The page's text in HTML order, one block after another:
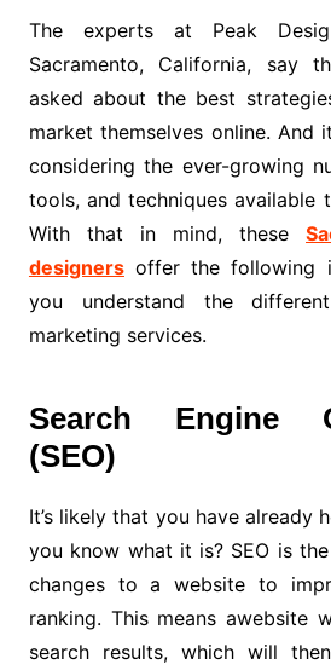
The experts at Peak
Sacramento, California, say
asked about the best
market themselves online. And
considering the ever-growing
tools, and techniques available
With that in mind, these
designersoffer the following
you understand the
marketing services.
Search Engine
(SEO)
It’s likely that you have already
you know what it is? SEO is
changes to a website to
ranking. This means awebsite
search results, which will